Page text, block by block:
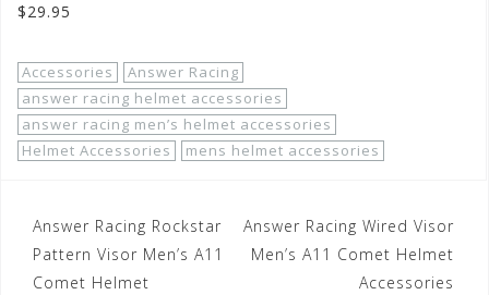
$29.95
Accessories
Answer Racing
answer racing helmet accessories
answer racing men’s helmet accessories
Helmet Accessories
mens helmet accessories
Post
navigation
Answer Racing Rockstar
Pattern Visor Men’s A11
Comet Helmet
Answer Racing Wired Visor
Men’s A11 Comet Helmet
Accessories